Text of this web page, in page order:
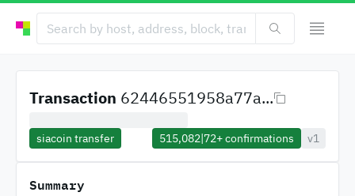
Transaction 62446551958a77a...
siacoin transfer 515,082|72+confirmations v1
Summary